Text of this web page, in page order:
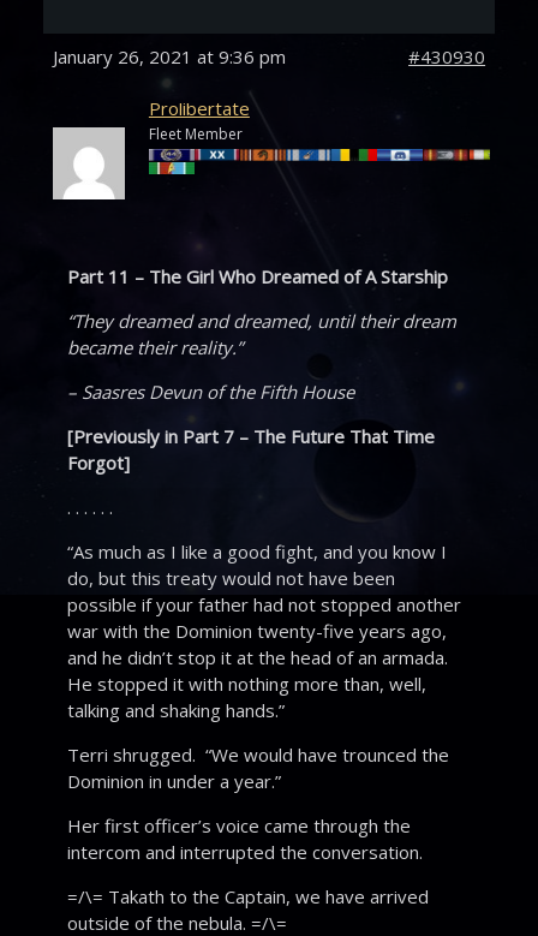
January 26, 2021 at 9:36 pm #430930
Prolibertate
Fleet Member
Part 11 – The Girl Who Dreamed of A Starship
“They dreamed and dreamed, until their dream
became their reality.”
– Saasres Devun of the Fifth House
[Previously in Part 7 – The Future That Time
Forgot]
. . . . . .
“As much as I like a good fight, and you know I
do, but this treaty would not have been
possible if your father had not stopped another
war with the Dominion twenty-five years ago,
and he didn’t stop it at the head of an armada.
He stopped it with nothing more than, well,
talking and shaking hands.”
Terri shrugged. “We would have trounced the
Dominion in under a year.”
Her first officer’s voice came through the
intercom and interrupted the conversation.
=/\= Takath to the Captain, we have arrived
outside of the nebula. =/\=